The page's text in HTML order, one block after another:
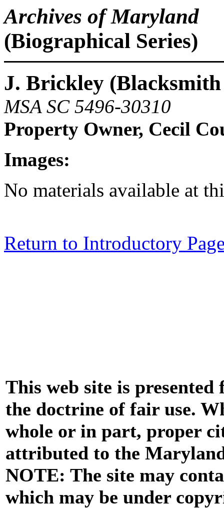
Archives of Maryland
(Biographical Series)
J. Brickley
MSA SC 5496-30310
Property Owner, Cecil
Images:
No materials available at
Return to Introductory
This web site is
the doctrine of fair use.
whole or in part, proper
attributed to the
NOTE: The site may
which may be under